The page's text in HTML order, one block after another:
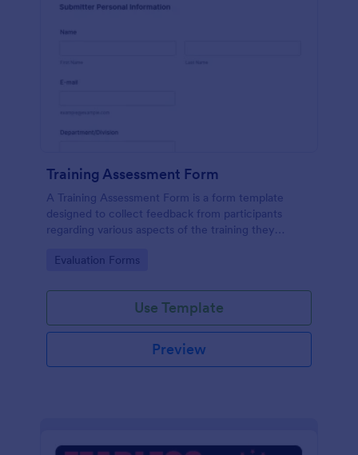
Training Assessment Form
A Training Assessment Form is a form template
designed to collect feedback from participants
regarding various aspects of the training they
Go to Category:
Evaluation Forms
Use Template
Preview